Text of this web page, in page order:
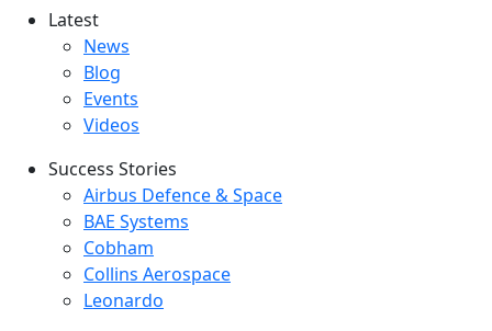
Latest
Latest menu
News
Blog
Events
Videos
Success Stories
Success Stories Menu
Airbus Defence & Space
BAE Systems
Cobham
Collins Aerospace
Leonardo